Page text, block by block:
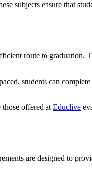
subjects ensure that
route to graduation.
students can
offered at Educlive
are designed to